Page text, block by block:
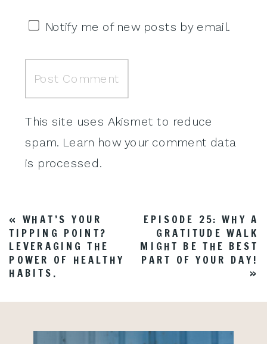
Notify me of new posts by email.
This site uses Akismet to reduce
spam. Learn how your comment data
is processed.
EPISODE 25: WHY A
GRATITUDE WALK
MIGHT BE THE BEST
PART OF YOUR DAY!
»
« WHAT’S YOUR
TIPPING POINT?
LEVERAGING THE
POWER OF HEALTHY
HABITS.